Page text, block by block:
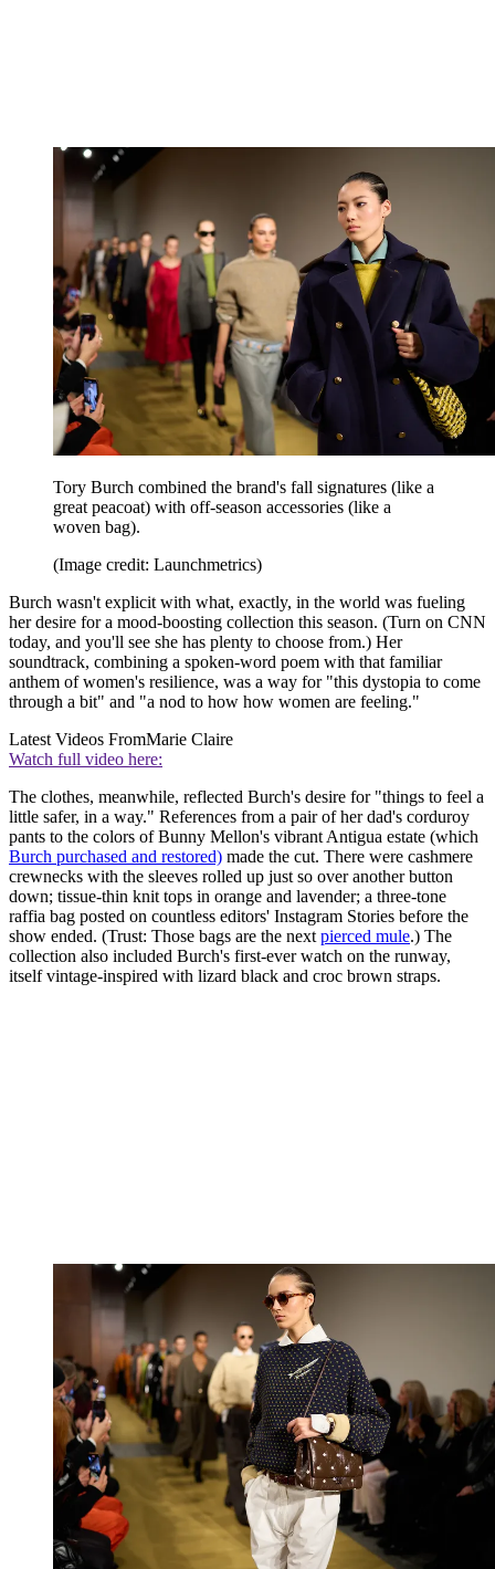
Tory Burch combined the brand's fall signatures (like a
great peacoat) with off-season accessories (like a
woven bag).
(Image credit: Launchmetrics)
Burch wasn't explicit with what, exactly, in the world was fueling
her desire for a mood-boosting collection this season. (Turn on CNN
today, and you'll see she has plenty to choose from.) Her
soundtrack, combining a spoken-word poem with that familiar
anthem of women's resilience, was a way for "this dystopia to come
through a bit" and "a nod to how how women are feeling."
Latest Videos FromMarie Claire
Watch full video here:
The clothes, meanwhile, reflected Burch's desire for "things to feel a
little safer, in a way." References from a pair of her dad's corduroy
pants to the colors of Bunny Mellon's vibrant Antigua estate (which
Burch purchased and restored) made the cut. There were cashmere
crewnecks with the sleeves rolled up just so over another button
down; tissue-thin knit tops in orange and lavender; a three-tone
raffia bag posted on countless editors' Instagram Stories before the
show ended. (Trust: Those bags are the next pierced mule.) The
collection also included Burch's first-ever watch on the runway,
itself vintage-inspired with lizard black and croc brown straps.